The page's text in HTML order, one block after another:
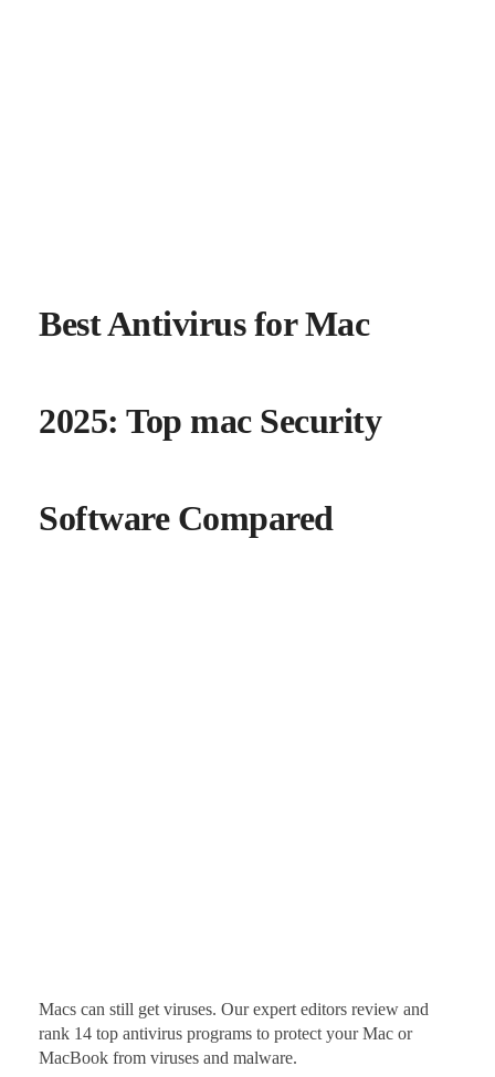
Best Antivirus for Mac
2025: Top mac Security
Software Compared
Macs can still get viruses. Our expert editors review and
rank 14 top antivirus programs to protect your Mac or
MacBook from viruses and malware.